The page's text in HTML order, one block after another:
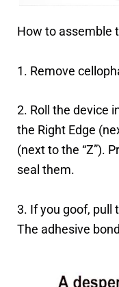
How to assemble
1. Remove
2. Roll the device
the Right Edge
(next to the “Z”).
seal them.
3. If you goof, pull
The adhesive